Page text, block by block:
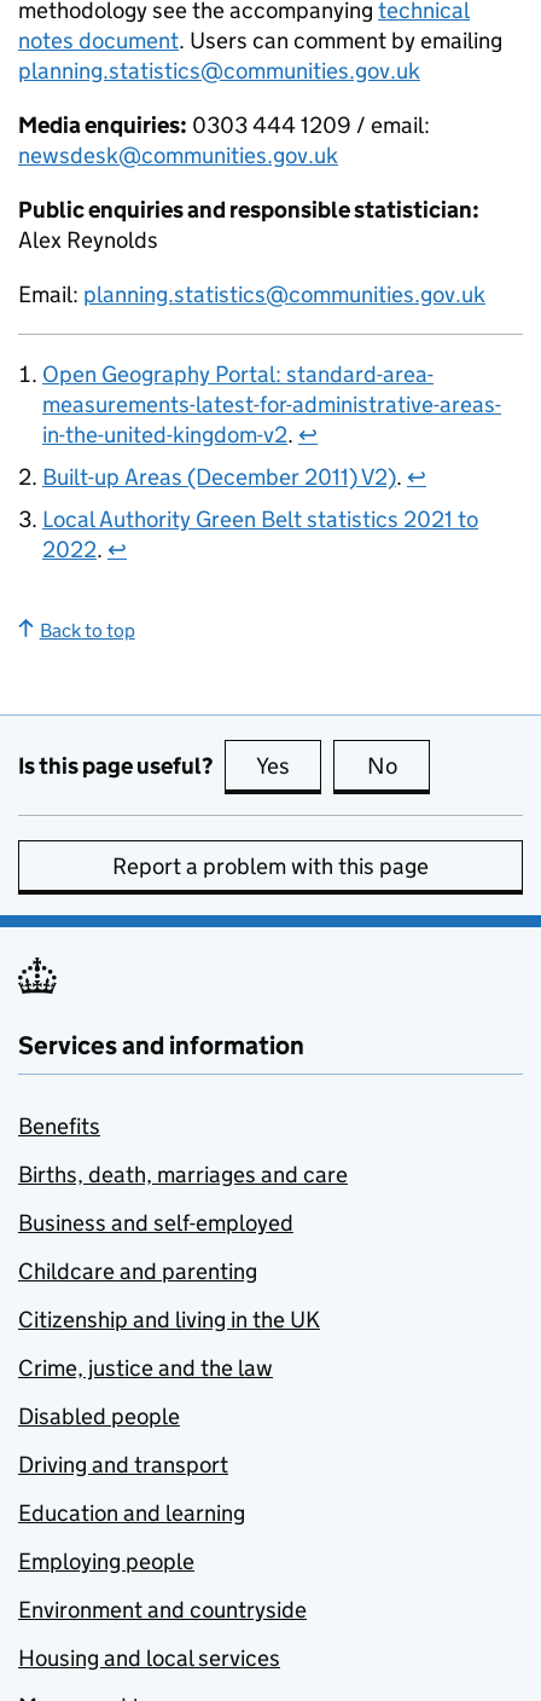
methodology see the accompanying technical
notes document. Users can comment by emailing
planning.statistics@communities.gov.uk
Media enquiries: 0303 444 1209 / email:
newsdesk@communities.gov.uk
Public enquiries and responsible statistician:
Alex Reynolds
Email: planning.statistics@communities.gov.uk
Open Geography Portal: standard-area-
measurements-latest-for-administrative-areas-
in-the-united-kingdom-v2. ↩
Built-up Areas (December 2011) V2). ↩
Local Authority Green Belt statistics 2021 to
2022. ↩
Back to top
Is this page useful? Yes this page is useful
No
Report a problem with this page
Services and information
Benefits
Births, death, marriages and care
Business and self-employed
Childcare and parenting
Citizenship and living in the UK
Crime, justice and the law
Disabled people
Driving and transport
Education and learning
Employing people
Environment and countryside
Housing and local services